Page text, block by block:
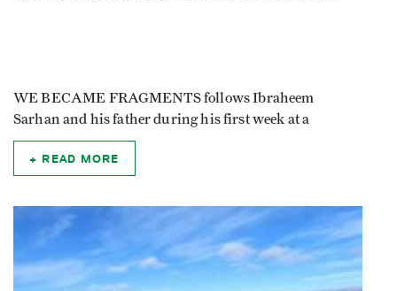
WE BECAME FRAGMENTS follows Ibraheem
Sarhan and his father during his first week at a
READ MORE